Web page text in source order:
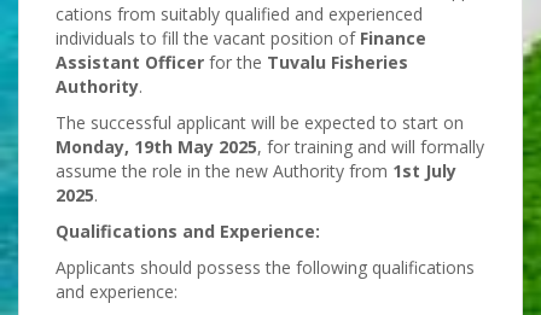
cations from suitably qualified and experienced
individuals to fill the vacant position of Finance
Assistant Officer for the Tuvalu Fisheries
Authority.
The successful applicant will be expected to start on
Monday, 19th May 2025, for training and will formally
assume the role in the new Authority from 1st July
2025.
Qualifications and Experience:
Applicants should possess the following qualifications
and experience: